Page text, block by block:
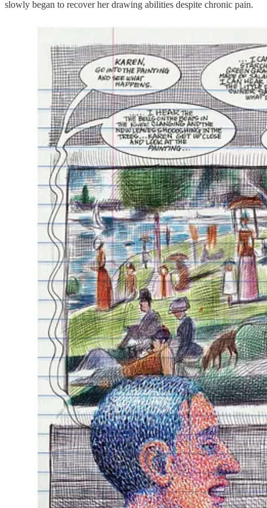
slowly began to recover her drawing abilities despite chronic pain.